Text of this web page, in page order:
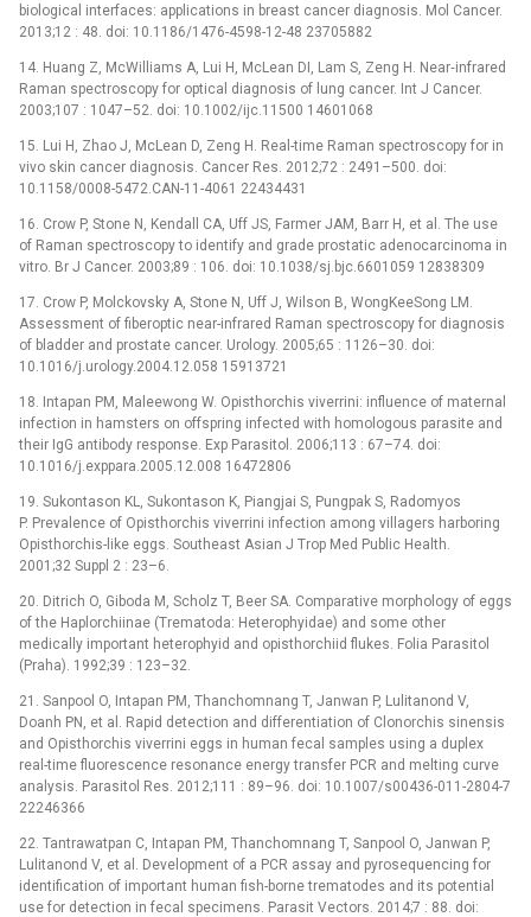
biological interfaces: applications in breast cancer diagnosis. Mol Cancer.
2013;12 : 48. doi: 10.1186/1476-4598-12-48 23705882
14. Huang Z, McWilliams A, Lui H, McLean DI, Lam S, Zeng H. Near‐infrared
Raman spectroscopy for optical diagnosis of lung cancer. Int J Cancer.
2003;107 : 1047–52. doi: 10.1002/ijc.11500 14601068
15. Lui H, Zhao J, McLean D, Zeng H. Real-time Raman spectroscopy for in
vivo skin cancer diagnosis. Cancer Res. 2012;72 : 2491–500. doi:
10.1158/0008-5472.CAN-11-4061 22434431
16. Crow P, Stone N, Kendall CA, Uff JS, Farmer JAM, Barr H, et al. The use
of Raman spectroscopy to identify and grade prostatic adenocarcinoma in
vitro. Br J Cancer. 2003;89 : 106. doi: 10.1038/sj.bjc.6601059 12838309
17. Crow P, Molckovsky A, Stone N, Uff J, Wilson B, WongKeeSong LM.
Assessment of fiberoptic near-infrared Raman spectroscopy for diagnosis
of bladder and prostate cancer. Urology. 2005;65 : 1126–30. doi:
10.1016/j.urology.2004.12.058 15913721
18. Intapan PM, Maleewong W. Opisthorchis viverrini: influence of maternal
infection in hamsters on offspring infected with homologous parasite and
their IgG antibody response. Exp Parasitol. 2006;113 : 67–74. doi:
10.1016/j.exppara.2005.12.008 16472806
19. Sukontason KL, Sukontason K, Piangjai S, Pungpak S, Radomyos
P. Prevalence of Opisthorchis viverrini infection among villagers harboring
Opisthorchis-like eggs. Southeast Asian J Trop Med Public Health.
2001;32 Suppl 2 : 23–6.
20. Ditrich O, Giboda M, Scholz T, Beer SA. Comparative morphology of eggs
of the Haplorchiinae (Trematoda: Heterophyidae) and some other
medically important heterophyid and opisthorchiid flukes. Folia Parasitol
(Praha). 1992;39 : 123–32.
21. Sanpool O, Intapan PM, Thanchomnang T, Janwan P, Lulitanond V,
Doanh PN, et al. Rapid detection and differentiation of Clonorchis sinensis
and Opisthorchis viverrini eggs in human fecal samples using a duplex
real-time fluorescence resonance energy transfer PCR and melting curve
analysis. Parasitol Res. 2012;111 : 89–96. doi: 10.1007/s00436-011-2804-7
22246366
22. Tantrawatpan C, Intapan PM, Thanchomnang T, Sanpool O, Janwan P,
Lulitanond V, et al. Development of a PCR assay and pyrosequencing for
identification of important human fish-borne trematodes and its potential
use for detection in fecal specimens. Parasit Vectors. 2014;7 : 88. doi: